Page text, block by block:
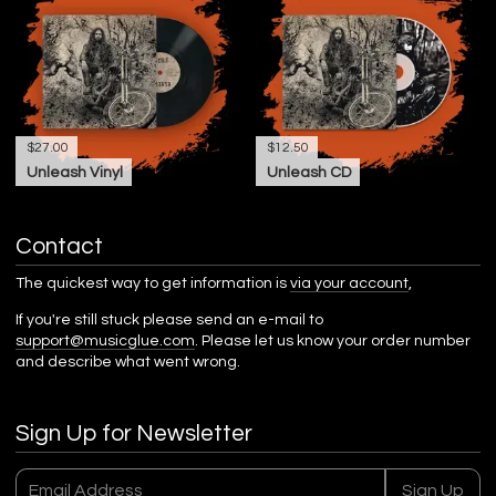
$27.00
Unleash Vinyl
$12.50
Unleash CD
Contact
The quickest way to get information is via your account,
If you're still stuck please send an e-mail to
support@musicglue.com. Please let us know your order number
and describe what went wrong.
Sign Up for Newsletter
Email Address Sign Up